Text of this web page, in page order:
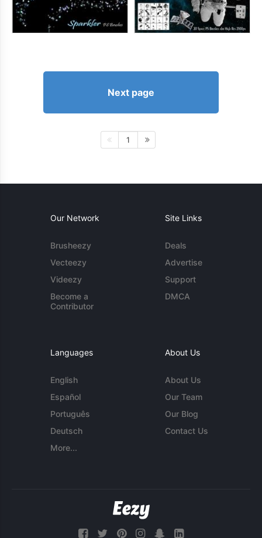
Next page
1
Our Network
Brusheezy
Vecteezy
Videezy
Become a
Contributor
Site Links
Deals
Advertise
Support
DMCA
Languages
English
Español
Português
Deutsch
More...
About Us
About Us
Our Team
Our Blog
Contact Us